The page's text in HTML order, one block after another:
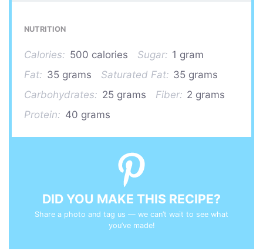
NUTRITION
Calories: 500 calories Sugar: 1 gram
Fat: 35 grams Saturated Fat: 35 grams
Carbohydrates: 25 grams Fiber: 2 grams
Protein: 40 grams
DID YOU MAKE THIS RECIPE?
Share a photo and tag us — we can’t wait to see what
you’ve made!